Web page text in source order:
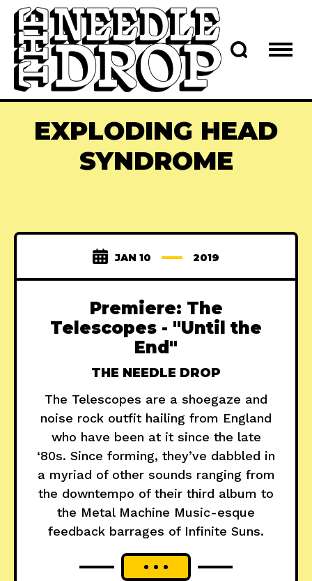
EXPLODING HEAD
SYNDROME
JAN 10 2019
Premiere: The
Telescopes - "Until the
End"
THE NEEDLE DROP
The Telescopes are a shoegaze and
noise rock outfit hailing from England
who have been at it since the late
‘80s. Since forming, they’ve dabbled in
a myriad of other sounds ranging from
the downtempo of their third album to
the Metal Machine Music-esque
feedback barrages of Infinite Suns.